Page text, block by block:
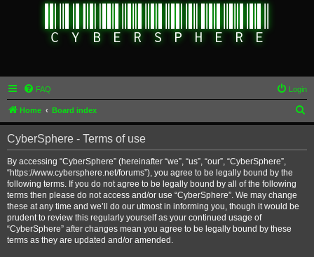
FAQ Login
Home Board index
e
CyberSphere - Terms of use
By accessing “CyberSphere” (hereinafter “we”, “us”, “our”, “CyberSphere”,
“https://www.cybersphere.net/forums”), you agree to be legally bound by the
following terms. If you do not agree to be legally bound by all of the following
terms then please do not access and/or use “CyberSphere”. We may change
these at any time and we’ll do our utmost in informing you, though it would be
prudent to review this regularly yourself as your continued usage of
“CyberSphere” after changes mean you agree to be legally bound by these
terms as they are updated and/or amended.